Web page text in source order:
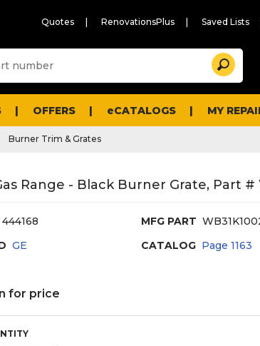
Quotes RenovationsPlus Saved Lists
and
Search
OFFERS eCATALOGS MY
Burner Trim & Grates
Range - Black Burner Grate, Part #
444168 MFG PART
GE CATALOG Page1163
for price